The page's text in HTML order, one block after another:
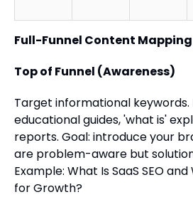
Full-Funnel Content Mapping
Top of Funnel (Awareness)
Target informational keywords.
educational guides, 'what is'
reports. Goal: introduce your
are problem-aware but
Example: What Is SaaS SEO
for Growth?